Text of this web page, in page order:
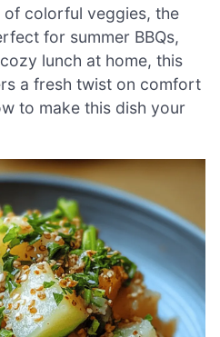
of colorful veggies, the
for summer BBQs,
lunch at home, this
a fresh twist on comfort
to make this dish your